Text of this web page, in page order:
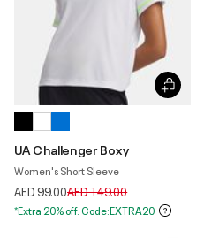
UA Challenger Boxy
Women's Short Sleeve
AED 99.00Price reduced from
AED 149.00to
*Extra 20% off. Code:EXTRA20